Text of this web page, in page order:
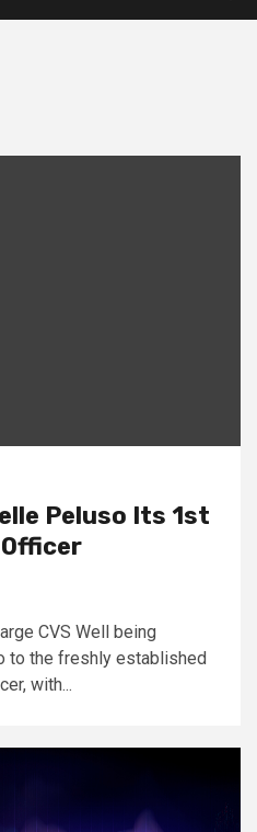
Peluso Its 1st
CVS Well being
to the freshly established
with...